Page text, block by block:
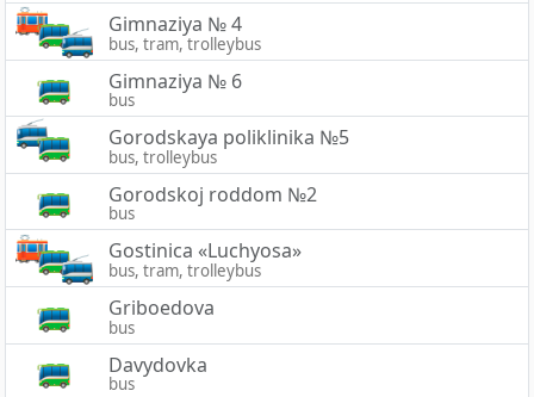
Gimnaziya № 4
bus, tram, trolleybus
Gimnaziya № 6
bus
Gorodskaya poliklinika №5
bus, trolleybus
Gorodskoj roddom №2
bus
Gostinica «Luchyosa»
bus, tram, trolleybus
Griboedova
bus
Davydovka
bus